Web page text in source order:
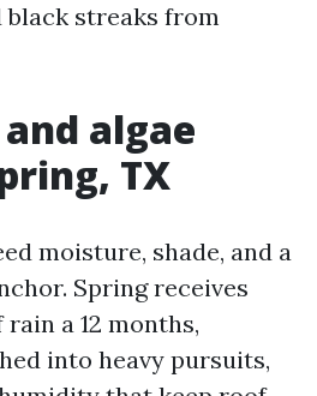
streaks from
algae
TX
moisture, shade, and a
Spring receives
a 12 months,
into heavy pursuits,